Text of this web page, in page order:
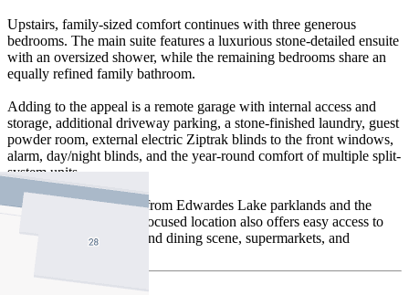
Upstairs, family-sized comfort continues with three generous
bedrooms. The main suite features a luxurious stone-detailed ensuite
with an oversized shower, while the remaining bedrooms share an
equally refined family bathroom.
Adding to the appeal is a remote garage with internal access and
storage, additional driveway parking, a stone-finished laundry, guest
powder room, external electric Ziptrak blinds to the front windows,
alarm, day/night blinds, and the year-round comfort of multiple split-
system units.
Positioned a short stroll from Edwardes Lake parklands and the
local café, this lifestyle-focused location also offers easy access to
Edwardes Street’s café and dining scene, supermarkets, and